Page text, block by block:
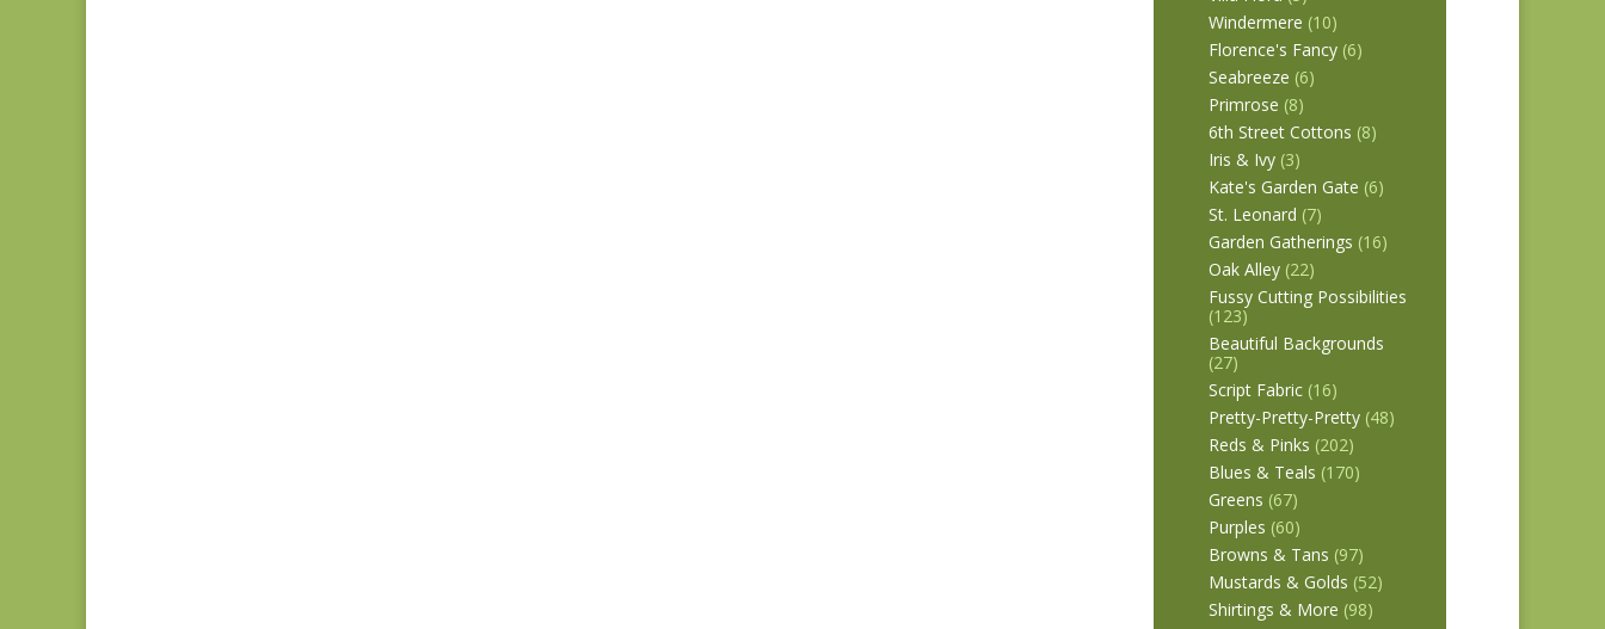
Windermere (10)
Florence's Fancy (6)
Seabreeze (6)
Primrose (8)
6th Street Cottons (8)
Iris & Ivy (3)
Kate's Garden Gate (6)
St. Leonard (7)
Garden Gatherings (16)
Oak Alley (22)
Fussy Cutting Possibilities
(123)
Beautiful Backgrounds
(27)
Script Fabric (16)
Pretty-Pretty-Pretty (48)
Reds & Pinks (202)
Blues & Teals (170)
Greens (67)
Purples (60)
Browns & Tans (97)
Mustards & Golds (52)
Shirtings & More (98)